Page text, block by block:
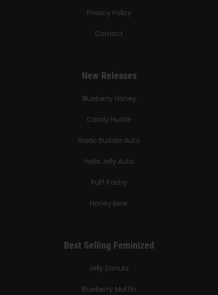
Privacy Policy
Contact
New Releases
Blueberry Honey
Candy Hustle
Garlic Budder Auto
Hella Jelly Auto
Puff Pastry
Honey Bear
Best Selling Feminized
Jelly Donutz
Blueberry Muffin